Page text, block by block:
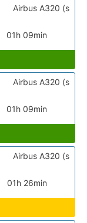
01h 09min
Airbus A320 (s
01h 09min
Airbus A320 (s
01h 26min
Airbus A320 (s